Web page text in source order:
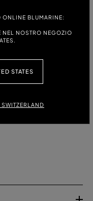
ONLINE BLUMARINE:
NEL NOSTRO NEGOZIO
STATES